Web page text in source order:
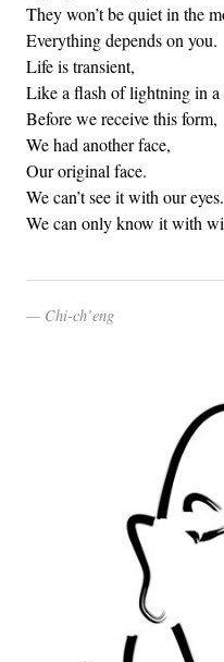
They won’t be quiet in the
Everything depends on you.
Life is transient,
Like a flash of lightning in a
Before we receive this form,
We had another face,
Our original face.
We can’t see it with our eyes.
We can only know it with
Chi-ch’eng